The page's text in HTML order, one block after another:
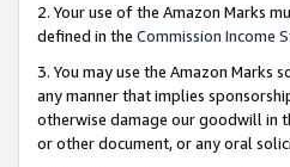
2. Your use of the Amazon Marks
defined in the Commission Income
3. You may use the Amazon
any manner that implies
otherwise damage our goodwill in
or other document, or any oral